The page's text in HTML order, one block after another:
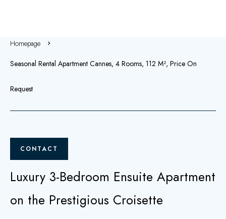
Homepage
Seasonal Rental Apartment Cannes, 4 Rooms, 112 M², Price On
Request
CONTACT
Luxury 3-Bedroom Ensuite Apartment
on the Prestigious Croisette